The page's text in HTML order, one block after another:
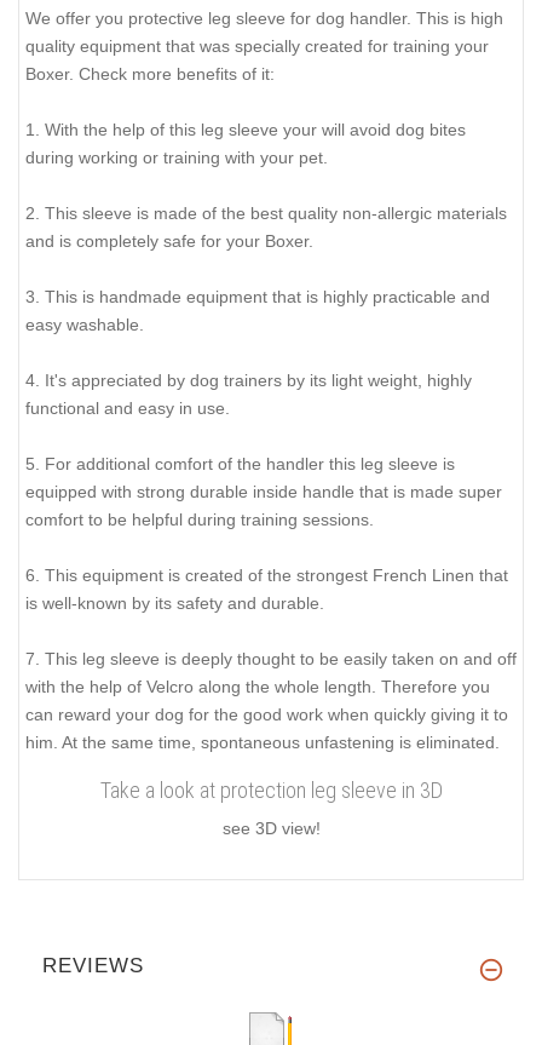
We offer you protective leg sleeve for dog handler. This is high
quality equipment that was specially created for training your
Boxer. Check more benefits of it:
1. With the help of this leg sleeve your will avoid dog bites
during working or training with your pet.
2. This sleeve is made of the best quality non-allergic materials
and is completely safe for your Boxer.
3. This is handmade equipment that is highly practicable and
easy washable.
4. It's appreciated by dog trainers by its light weight, highly
functional and easy in use.
5. For additional comfort of the handler this leg sleeve is
equipped with strong durable inside handle that is made super
comfort to be helpful during training sessions.
6. This equipment is created of the strongest French Linen that
is well-known by its safety and durable.
7. This leg sleeve is deeply thought to be easily taken on and off
with the help of Velcro along the whole length. Therefore you
can reward your dog for the good work when quickly giving it to
him. At the same time, spontaneous unfastening is eliminated.
Take a look at protection leg sleeve in 3D
see 3D view!
REVIEWS